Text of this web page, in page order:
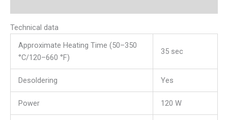
Technical data
Approximate Heating Time (50–350
°C/120–660 °F)
35 sec
Desoldering Yes
Power 120 W